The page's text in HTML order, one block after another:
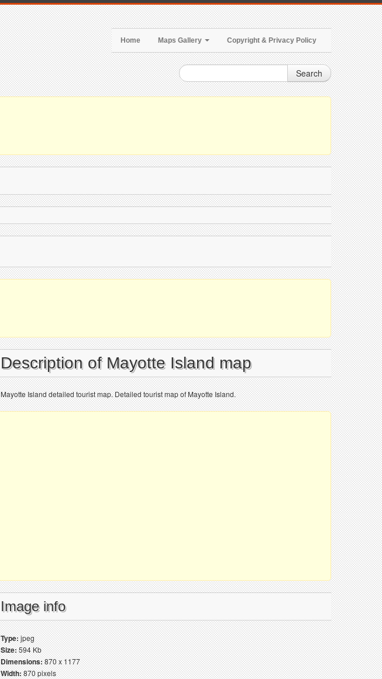
Home Maps Gallery Copyright & Privacy Policy
Search
Description of Mayotte Island map
Mayotte Island detailed tourist map. Detailed tourist map of Mayotte Island.
Image info
Type:jpeg
Size:594 Kb
Dimensions:870 x 1177
Width:870 pixels